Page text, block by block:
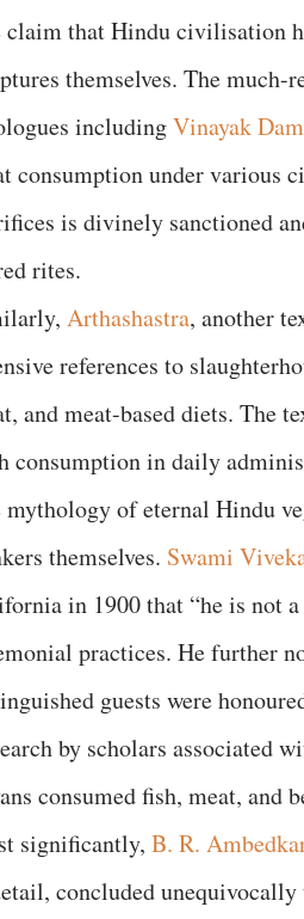
claim that Hindu civilisation
themselves. The much-
includingVinayak
consumption under various
is divinely sanctioned
rites.
Arthashastra, another
references to
and meat-based diets. The
consumption in daily
mythology of eternal Hindu
themselves. Swami
in 1900 that “he is not
practices. He further
guests were
by scholars associated
consumed fish, meat, and
significantly, B. R.
concluded